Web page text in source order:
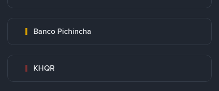
Banco Pichincha
KHQR